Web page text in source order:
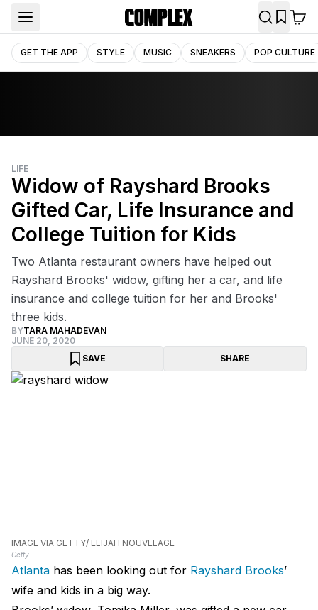
GET THE APP STYLE MUSIC SNEAKERS POP CULTURE
LIFE
Widow of Rayshard Brooks
Gifted Car, Life Insurance and
College Tuition for Kids
Two Atlanta restaurant owners have helped out
Rayshard Brooks' widow, gifting her a car, and life
insurance and college tuition for her and Brooks'
three kids.
BYTARA MAHADEVAN
JUNE 20, 2020
SAVE
SHARE
IMAGE VIA GETTY/ ELIJAH NOUVELAGE
Getty
Atlanta has been looking out for Rayshard Brooks’
wife and kids in a big way.